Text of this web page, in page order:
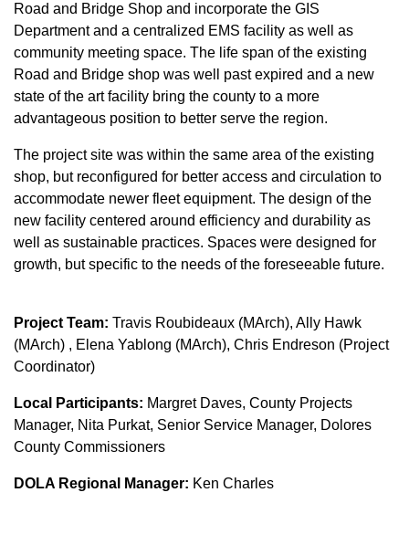
Road and Bridge Shop and incorporate the GIS
Department and a centralized EMS facility as well as
community meeting space. The life span of the existing
Road and Bridge shop was well past expired and a new
state of the art facility bring the county to a more
advantageous position to better serve the region.
The project site was within the same area of the existing
shop, but reconfigured for better access and circulation to
accommodate newer fleet equipment. The design of the
new facility centered around efficiency and durability as
well as sustainable practices. Spaces were designed for
growth, but specific to the needs of the foreseeable future.
Project Team: Travis Roubideaux (MArch), Ally Hawk
(MArch) , Elena Yablong (MArch), Chris Endreson (Project
Coordinator)
Local Participants: Margret Daves, County Projects
Manager, Nita Purkat, Senior Service Manager, Dolores
County Commissioners
DOLA Regional Manager: Ken Charles